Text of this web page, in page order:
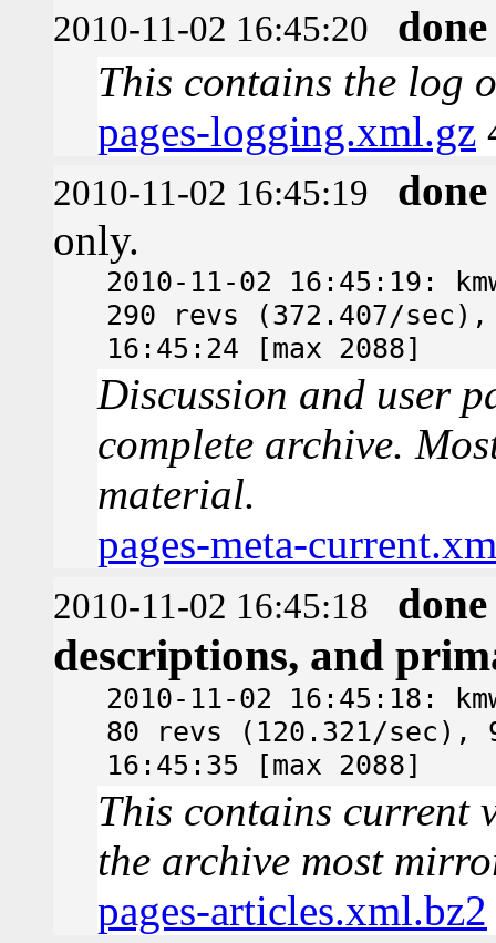
2010-11-02 16:45:20
done
This contains the log
pages-logging.xml.gz
2010-11-02 16:45:19
done
only.
2010-11-02 16:45:19:
290 revs (372.407/sec),
16:45:24 [max 2088]
Discussion and user
complete archive.
material.
pages-meta-
2010-11-02 16:45:18 done
descriptions, and
2010-11-02 16:45:18:
80 revs (120.321/sec),
16:45:35 [max 2088]
This contains current
the archive most
pages-articles.xml.bz2